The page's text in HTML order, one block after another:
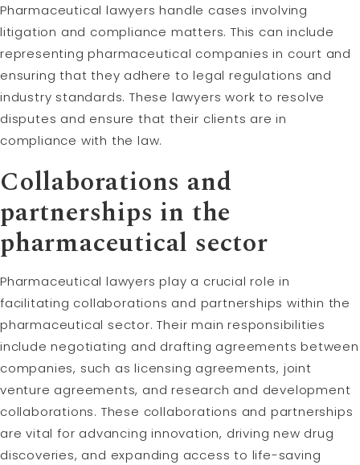
Pharmaceutical lawyers handle cases involving
litigation and compliance matters. This can include
representing pharmaceutical companies in court and
ensuring that they adhere to legal regulations and
industry standards. These lawyers work to resolve
disputes and ensure that their clients are in
compliance with the law.
Collaborations and
partnerships in the
pharmaceutical sector
Pharmaceutical lawyers play a crucial role in
facilitating collaborations and partnerships within the
pharmaceutical sector. Their main responsibilities
include negotiating and drafting agreements between
companies, such as licensing agreements, joint
venture agreements, and research and development
collaborations. These collaborations and partnerships
are vital for advancing innovation, driving new drug
discoveries, and expanding access to life-saving